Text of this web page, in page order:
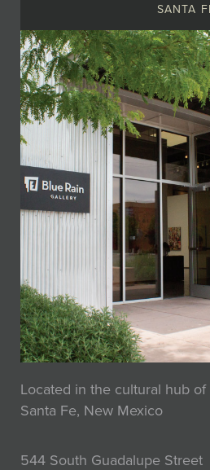
SANTA
Located in the cultural hub of
Santa Fe, New Mexico
544 South Guadalupe Street